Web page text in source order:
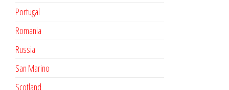
Portugal
Romania
Russia
San Marino
Scotland